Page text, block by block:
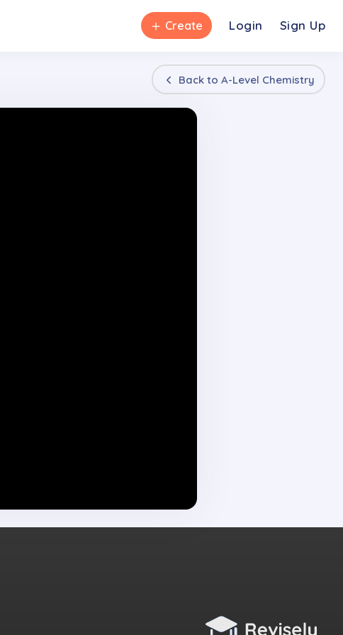
＋ Create Login Sign Up
Back to A-Level Chemistry